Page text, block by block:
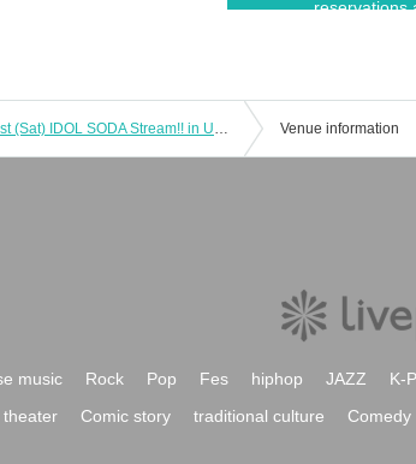
reservations
September 21st (Sat) IDOL SODA Stream!! in UENO Venue information
music Rock Pop Fes hiphop JAZZ K-
theater Comic story traditional culture Comedy